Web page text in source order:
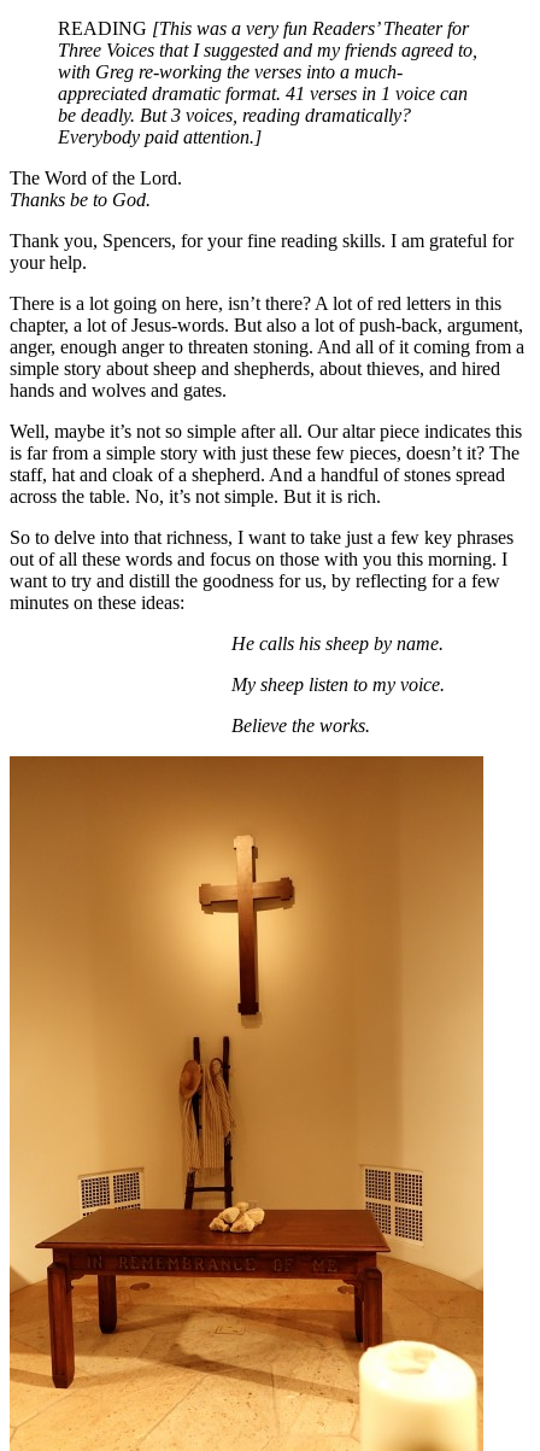
READING [This was a very fun Readers’ Theater for
Three Voices that I suggested and my friends agreed to,
with Greg re-working the verses into a much-
appreciated dramatic format. 41 verses in 1 voice can
be deadly. But 3 voices, reading dramatically?
Everybody paid attention.]
The Word of the Lord.
Thanks be to God.
Thank you, Spencers, for your fine reading skills. I am grateful for
your help.
There is a lot going on here, isn’t there? A lot of red letters in this
chapter, a lot of Jesus-words. But also a lot of push-back, argument,
anger, enough anger to threaten stoning. And all of it coming from a
simple story about sheep and shepherds, about thieves, and hired
hands and wolves and gates.
Well, maybe it’s not so simple after all. Our altar piece indicates this
is far from a simple story with just these few pieces, doesn’t it? The
staff, hat and cloak of a shepherd. And a handful of stones spread
across the table. No, it’s not simple. But it is rich.
So to delve into that richness, I want to take just a few key phrases
out of all these words and focus on those with you this morning. I
want to try and distill the goodness for us, by reflecting for a few
minutes on these ideas:
He calls his sheep by name.
My sheep listen to my voice.
Believe the works.